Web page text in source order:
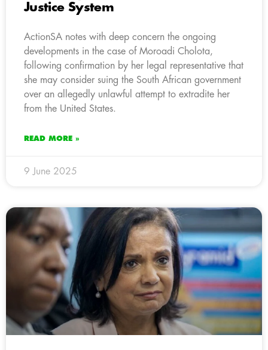
Justice System
ActionSA notes with deep concern the ongoing
developments in the case of Moroadi Cholota,
following confirmation by her legal representative that
she may consider suing the South African government
over an allegedly unlawful attempt to extradite her
from the United States.
READ MORE »
9 June 2025